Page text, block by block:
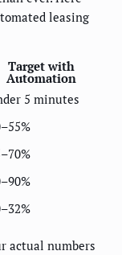
leasing
Target with
Automation
5 minutes
actual numbers